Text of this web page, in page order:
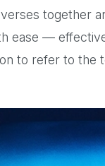
together
ease —
to refer to the